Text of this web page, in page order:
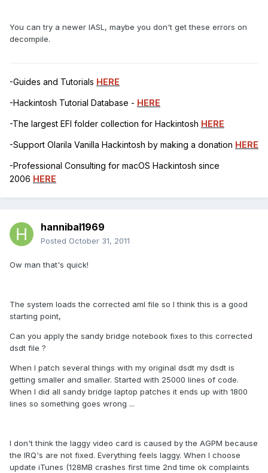
You can try a newer IASL, maybe you don't get these errors on
decompile.
-Guides and Tutorials HERE
-Hackintosh Tutorial Database - HERE
-The largest EFI folder collection for Hackintosh HERE
-Support Olarila Vanilla Hackintosh by making a donation HERE
-Professional Consulting for macOS Hackintosh since
2006 HERE
hannibal1969
Posted October 31, 2011
Ow man that's quick!
The system loads the corrected aml file so I think this is a good
starting point,
Can you apply the sandy bridge notebook fixes to this corrected
dsdt file ?
When I patch several things with my original dsdt my dsdt is
getting smaller and smaller. Started with 25000 lines of code.
When I did all sandy bridge laptop patches it ends up with 1800
lines so something goes wrong ...
I don't think the laggy video card is caused by the AGPM because
the IRQ's are not fixed. Everything feels laggy. When I choose
update iTunes (128MB crashes first time 2nd time ok complaints